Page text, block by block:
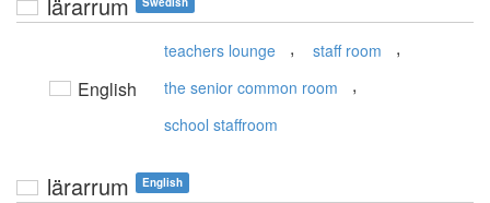
English
teachers lounge , staff room ,
the senior common room ,
school staffroom
lärarrum English